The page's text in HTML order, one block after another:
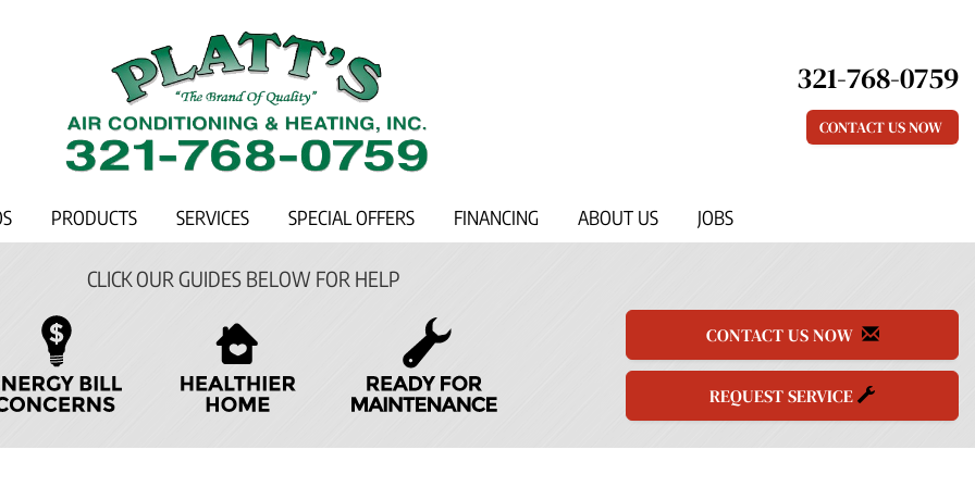
321-768-0759
CONTACT US NOW
PRODUCTS SERVICES SPECIAL OFFERS FINANCING ABOUT US JOBS
CLICK OUR GUIDES BELOW FOR HELP
CONTACT US NOW
REQUEST SERVICE